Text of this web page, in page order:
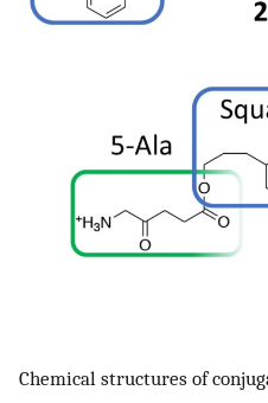
Chemical structures of